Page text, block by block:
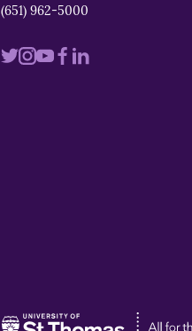
(651) 962-5000
VisitVisitVisitVisit
Visit